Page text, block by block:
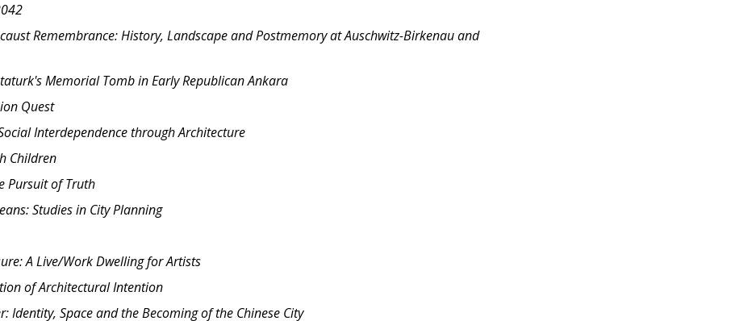
Remembrance: History, Landscape and Postmemory at Auschwitz-Birkenau and
Memorial Tomb in Early Republican Ankara
Quest
Interdependence through Architecture
Children
Pursuit of Truth
Studies in City Planning
A Live/Work Dwelling for Artists
of Architectural Intention
Identity, Space and the Becoming of the Chinese City